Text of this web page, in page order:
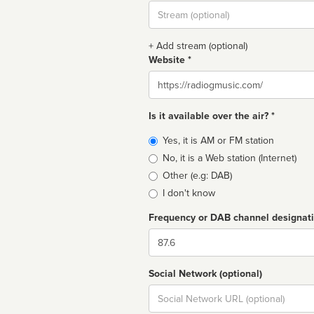
Stream
url
+ Add stream (optional)
Website *
Website
Is it available over the air? *
Broadcast
type
Yes, it is AM or FM station
No, it is a Web station (Internet)
Other (e.g: DAB)
I don't know
Frequency or DAB channel
Dial
Social Network (optional)
Social
url